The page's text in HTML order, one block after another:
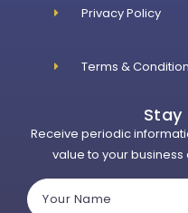
Privacy Policy
Terms &
Stay
Receive periodic
value to your